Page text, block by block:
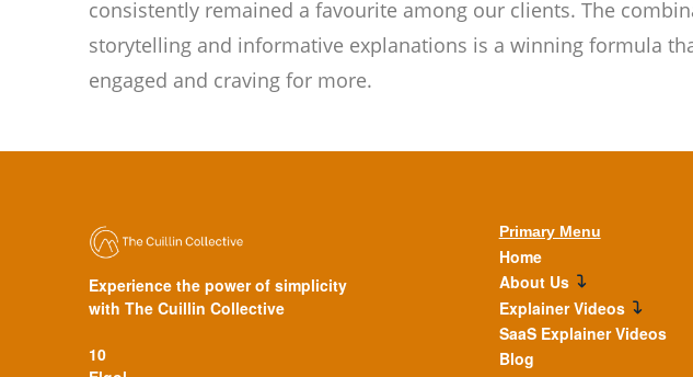
consistently remained a favourite among our clients. The
storytelling and informative explanations is a winning formula
engaged and craving for more.
Experience the power of simplicity
with The Cuillin Collective
10
Primary Menu
Home
About Us
Explainer Videos
SaaS Explainer Videos
Blog